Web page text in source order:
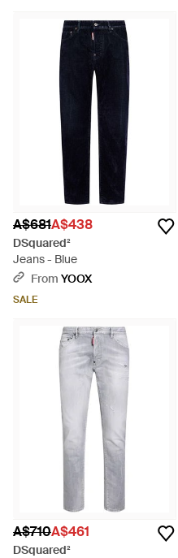
A$681A$438
DSquared²
Jeans - Blue
From YOOX
SALE
A$710A$461
DSquared²